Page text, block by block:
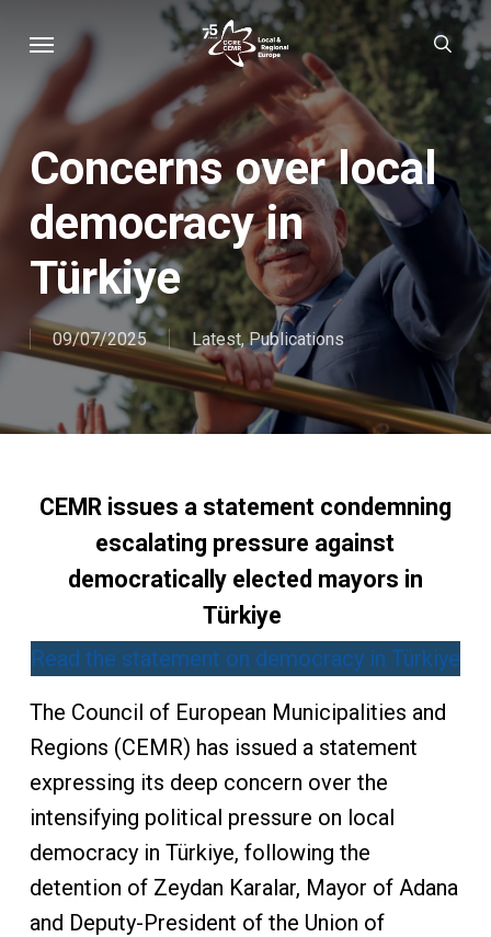
content
Concerns over local
democracy in
Türkiye
09/07/2025 Latest,Publications
CEMR issues a statement condemning
escalating pressure against
democratically elected mayors in
Türkiye
Read the statement on democracy in Türkiye
The Council of European Municipalities and
Regions (CEMR) has issued a statement
expressing its deep concern over the
intensifying political pressure on local
democracy in Türkiye, following the
detention of Zeydan Karalar, Mayor of Adana
and Deputy-President of the Union of